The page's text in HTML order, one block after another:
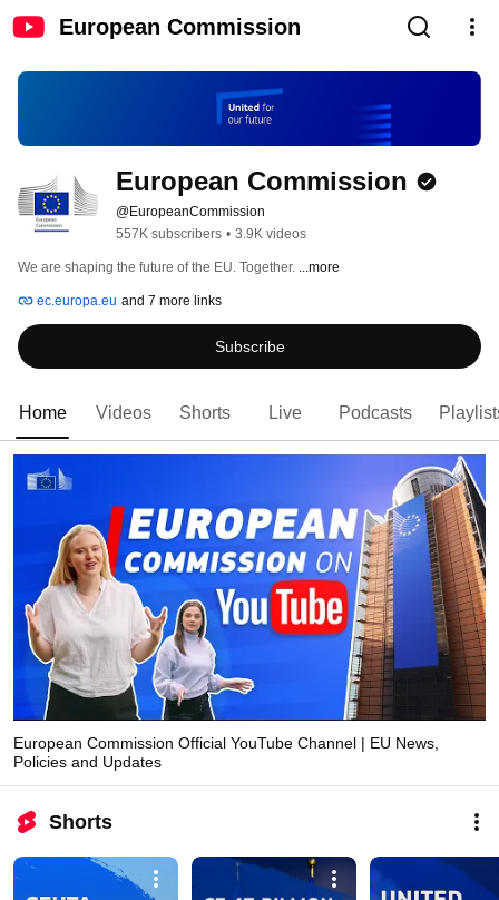
European Commission
European Commission
@EuropeanCommission
557K subscribers • 3.9K videos
We are shaping the future of the EU. Together. ...more
ec.europa.eu and 7 more links
Subscribe
Home Videos Shorts Live Podcasts
European Commission Official YouTube Channel | EU News,
Policies and Updates
Shorts